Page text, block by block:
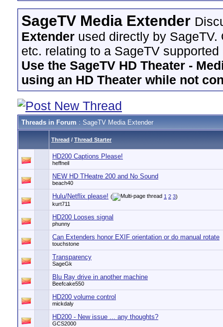
SageTV Media Extender
Extender used directly by
etc. relating to a SageTV
Use the SageTV HD Theater -
using an HD Theater while not
Threads in Forum : SageTV Media Extender
Thread / Thread Starter
HD200 Captions Please!
heffneil
NEW HD THeatre 200 and No Sound
beach40
Hulu/Netflix please! ( 1 2 3)
kurt711
HD200 Looses signal
phunny
Can Extenders honor EXIF orientation or do manual rotate
touchstone
Transparency
SageGk
Blu Ray drive in another machine
Beefcake550
HD200 volume control
mickdaly
HD200 - New issue ... any thoughts?
GCS2000